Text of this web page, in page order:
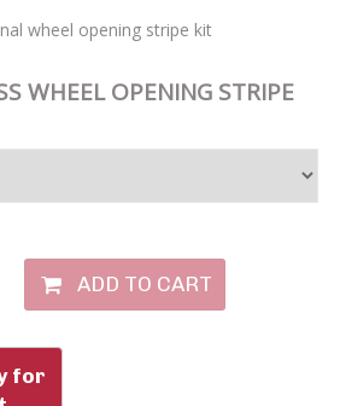
wheel opening stripe kit
WHEEL OPENING STRIPE
ADD TO CART